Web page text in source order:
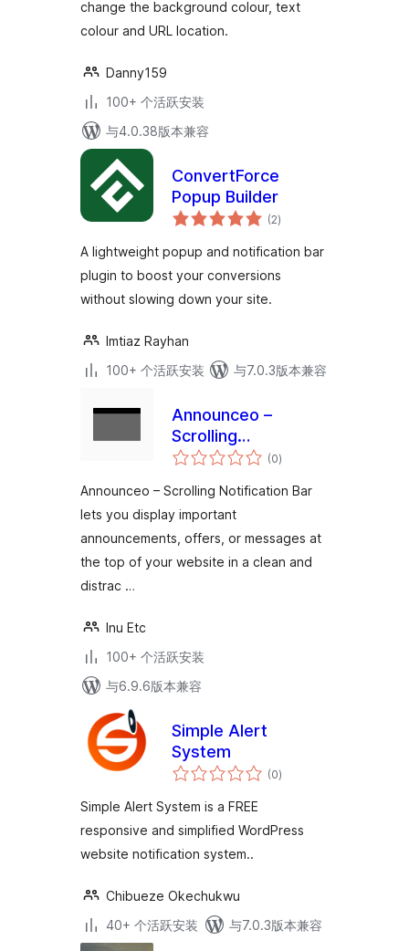
change the background colour, text
colour and URL location.
Danny159
100+ 个活跃安装
与4.0.38版本兼容
ConvertForce
Popup Builder
(2总
评)
A lightweight popup and notification bar
plugin to boost your conversions
without slowing down your site.
Imtiaz Rayhan
100+ 个活跃安装
与7.0.3版本兼容
Announceo –
Scrolling
Notification Bar
(0总
评)
Announceo – Scrolling Notification Bar
lets you display important
announcements, offers, or messages at
the top of your website in a clean and
distrac …
Inu Etc
100+ 个活跃安装
与6.9.6版本兼容
Simple Alert
System
(0总
评)
Simple Alert System is a FREE
responsive and simplified WordPress
website notification system..
Chibueze Okechukwu
40+ 个活跃安装
与7.0.3版本兼容